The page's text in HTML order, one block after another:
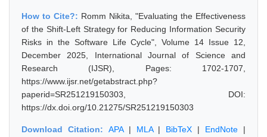
How to Cite?: Romm Nikita, "Evaluating the Effectiveness
of the Shift-Left Strategy for Reducing Information Security
Risks in the Software Life Cycle", Volume 14 Issue 12,
December 2025, International Journal of Science and
Research (IJSR), Pages: 1702-1707,
https://www.ijsr.net/getabstract.php?
paperid=SR251219150303, DOI:
https://dx.doi.org/10.21275/SR251219150303
Download Citation: APA| MLA| BibTeX | EndNote |